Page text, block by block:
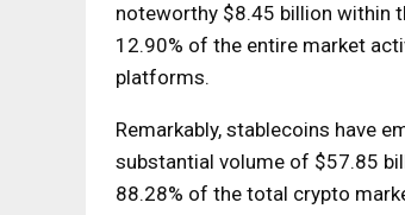
noteworthy $8.45 billion within
12.90% of the entire market
platforms.
Remarkably, stablecoins have
substantial volume of $57.85
88.28% of the total crypto